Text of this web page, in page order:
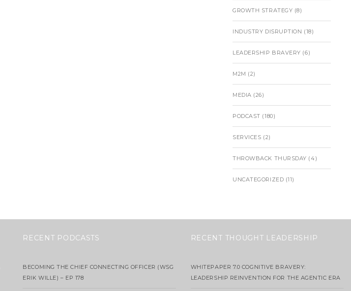
GROWTH STRATEGY (8)
INDUSTRY DISRUPTION (18)
LEADERSHIP BRAVERY (6)
M2M (2)
MEDIA (26)
PODCAST (180)
SERVICES (2)
THROWBACK THURSDAY (4)
UNCATEGORIZED (11)
RECENT PODCASTS
BECOMING THE CHIEF CONNECTING OFFICER (WSG
ERIK WILLE) – EP 178
RECENT THOUGHT LEADERSHIP
WHITEPAPER 7.0 COGNITIVE BRAVERY:
LEADERSHIP REINVENTION FOR THE AGENTIC ERA